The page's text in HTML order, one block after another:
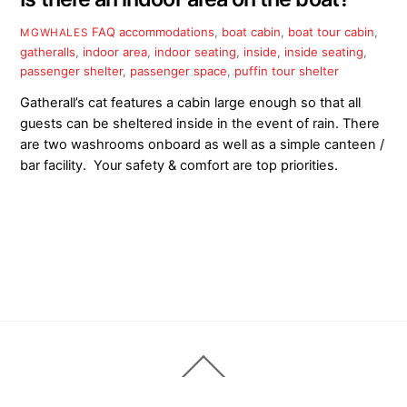
MGWHALES FAQ accommodations, boat cabin, boat tour cabin,
gatheralls, indoor area, indoor seating, inside, inside seating,
passenger shelter, passenger space, puffin tour shelter
Gatherall’s cat features a cabin large enough so that all
guests can be sheltered inside in the event of rain. There
are two washrooms onboard as well as a simple canteen /
bar facility. Your safety & comfort are top priorities.
To